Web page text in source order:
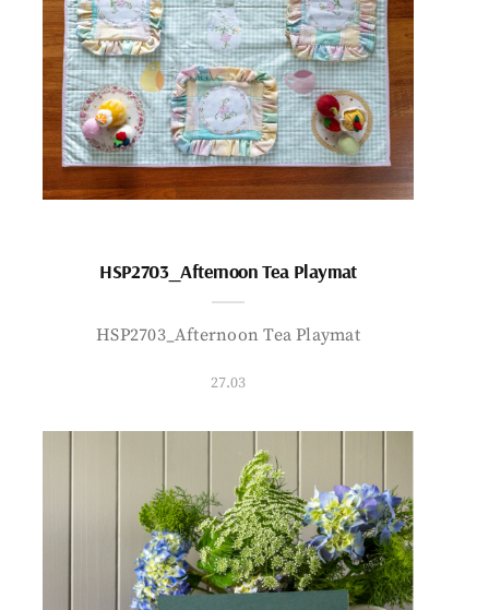
HSP2703_Afternoon Tea Playmat
HSP2703_Afternoon Tea Playmat
27.03